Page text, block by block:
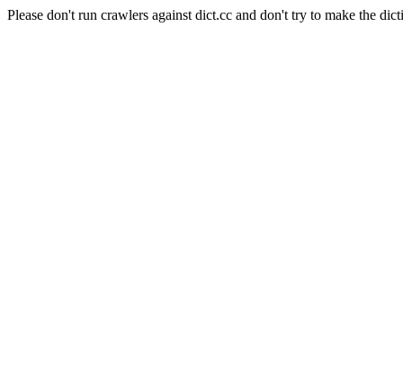
Please don't run crawlers against dict.cc and don't try to make the